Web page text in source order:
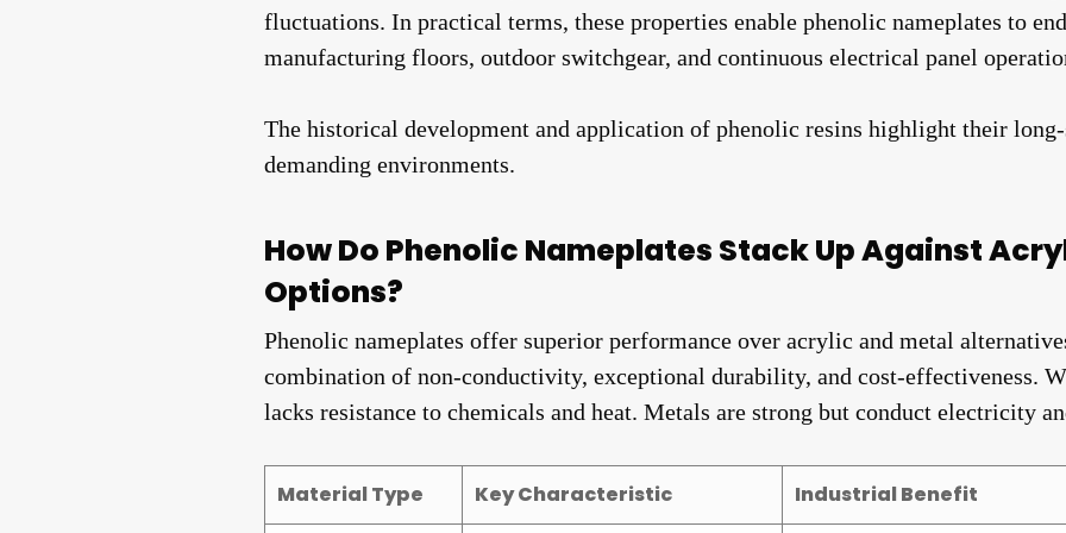
fluctuations. In practical terms, these properties enable phenolic nameplates to
manufacturing floors, outdoor switchgear, and continuous electrical panel
The historical development and application of phenolic resins highlight their
demanding environments.
How Do Phenolic Nameplates Stack Up Against
Options?
Phenolic nameplates offer superior performance over acrylic and metal
combination of non-conductivity, exceptional durability, and cost-effectiveness.
lacks resistance to chemicals and heat. Metals are strong but conduct electricity
Material Type Key Characteristic Industrial Benefit